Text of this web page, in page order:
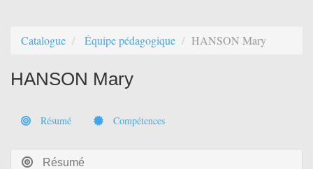
Catalogue Équipe pédagogique HANSON Mary
HANSON Mary
Résumé Compétences
Résumé